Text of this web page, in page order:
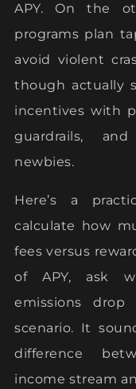
APY. On the
programs plan
avoid violent
though actually
incentives with
guardrails,
newbies.
Here’s a
calculate how
fees versus
of APY, ask
emissions
scenario. It
difference
income stream